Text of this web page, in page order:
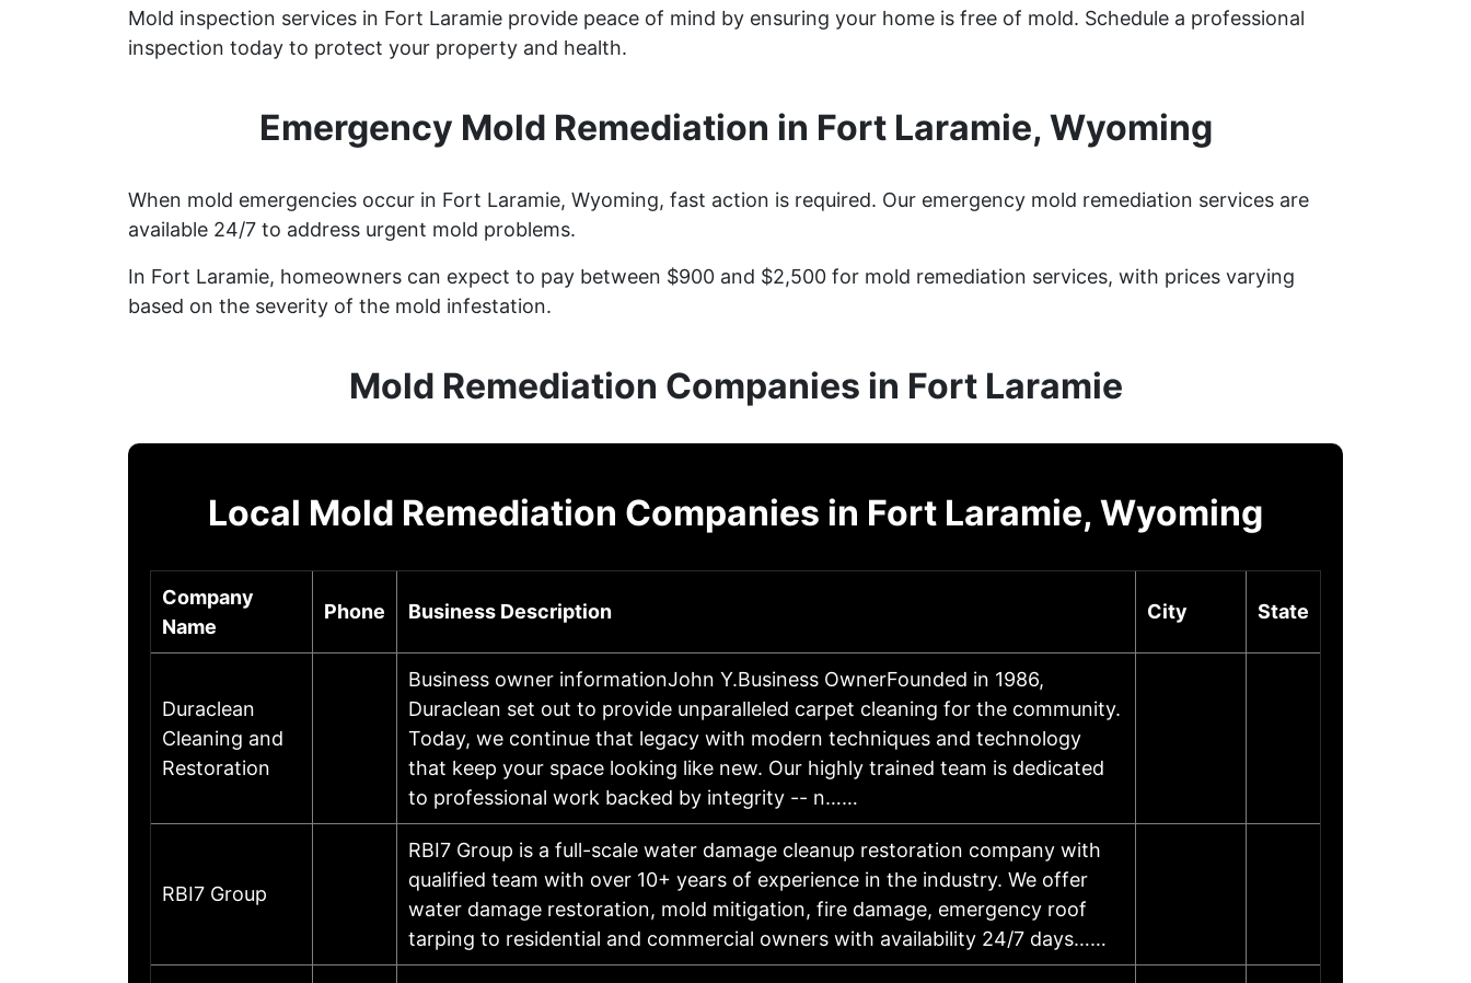
Mold inspection services in Fort Laramie provide peace of mind by ensuring your home is free of mold. Schedule a professional
inspection today to protect your property and health.
Emergency Mold Remediation in Fort Laramie, Wyoming
When mold emergencies occur in Fort Laramie, Wyoming, fast action is required. Our emergency mold remediation services are
available 24/7 to address urgent mold problems.
In Fort Laramie, homeowners can expect to pay between $900 and $2,500 for mold remediation services, with prices varying
based on the severity of the mold infestation.
Mold Remediation Companies in Fort Laramie
Local Mold Remediation Companies in Fort Laramie, Wyoming
Company
Name
Phone Business Description City State
Duraclean
Cleaning and
Restoration
Business owner informationJohn Y.Business OwnerFounded in 1986,
Duraclean set out to provide unparalleled carpet cleaning for the community.
Today, we continue that legacy with modern techniques and technology
that keep your space looking like new. Our highly trained team is dedicated
to professional work backed by integrity -- n……
RBI7 Group
RBI7 Group is a full-scale water damage cleanup restoration company with
qualified team with over 10+ years of experience in the industry. We offer
water damage restoration, mold mitigation, fire damage, emergency roof
tarping to residential and commercial owners with availability 24/7 days……